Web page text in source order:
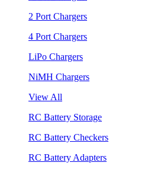
2 Port Chargers
4 Port Chargers
LiPo Chargers
NiMH Chargers
View All
RC Battery Storage
RC Battery Checkers
RC Battery Adapters